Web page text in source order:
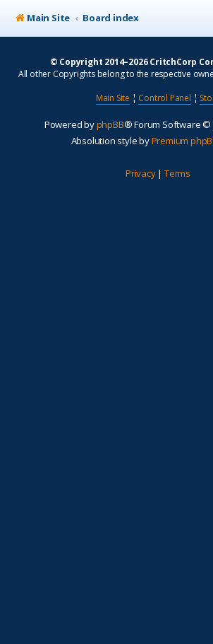
Main Site Board index
© Copyright 2014–2026 CritchCorp
All other Copyrights belong to the respective
Main Site ¦ Control Panel ¦
Powered byphpBB® Forum Software ©
Absolution style byPremium
Privacy| Terms